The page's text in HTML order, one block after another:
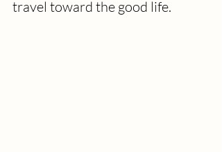
travel toward the good life.